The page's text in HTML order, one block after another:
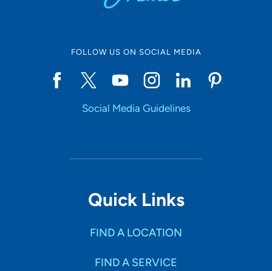
FOLLOW US ON SOCIAL MEDIA
Social Media Guidelines
Quick Links
FIND A LOCATION
FIND A SERVICE